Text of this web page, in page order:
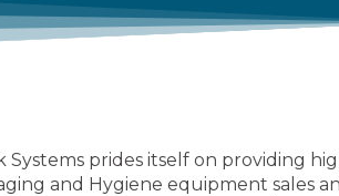
Systems prides itself on providing
and Hygiene equipment sales